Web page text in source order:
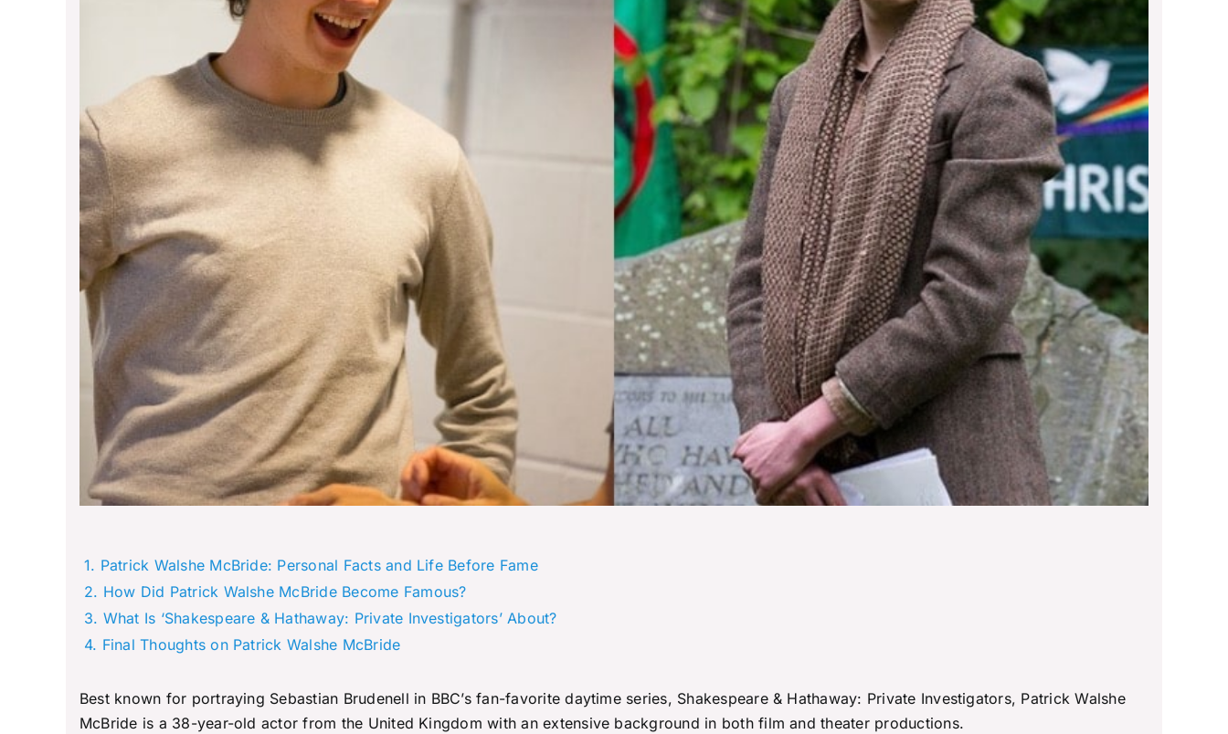
Patrick Walshe McBride: Personal Facts and Life Before Fame
How Did Patrick Walshe McBride Become Famous?
What Is ‘Shakespeare & Hathaway: Private Investigators’ About?
Final Thoughts on Patrick Walshe McBride
Best known for portraying Sebastian Brudenell in BBC’s fan-favorite daytime series, Shakespeare & Hathaway: Private Investigators, Patrick Walshe
McBride is a 38-year-old actor from the United Kingdom with an extensive background in both film and theater productions.